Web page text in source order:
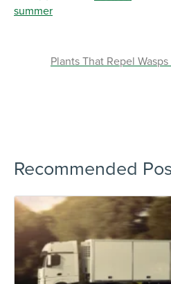
Plants That Repel
Recommended